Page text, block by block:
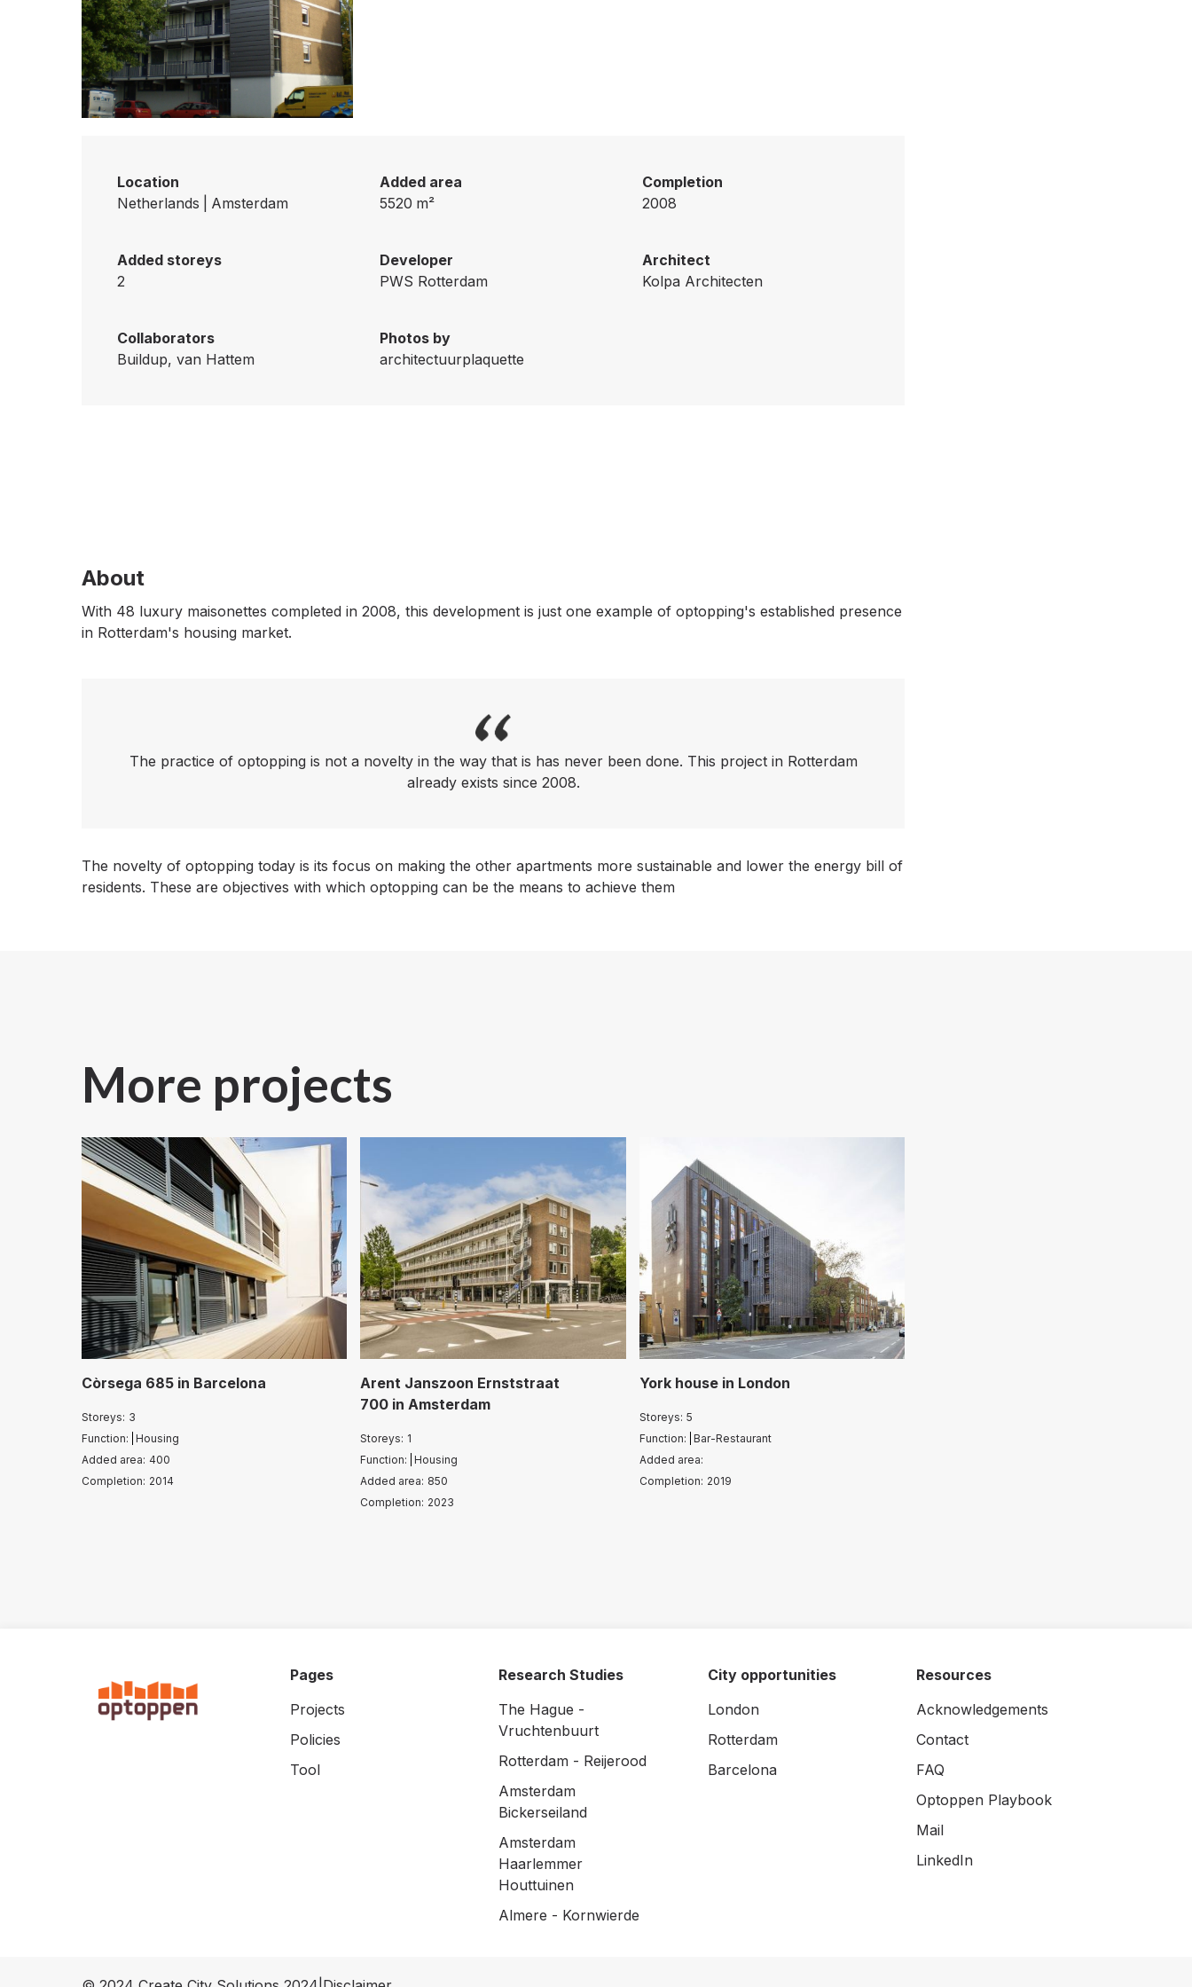
Location
Netherlands
Amsterdam
Added area
5520 m²
Completion
2008
Added storeys
2
Developer
PWS Rotterdam
Architect
Kolpa Architecten
Collaborators
Buildup, van Hattem
Photos by
architectuurplaquette
About
With 48 luxury maisonettes completed in 2008, this development is just one example of optopping's established presence
in Rotterdam's housing market.
The practice of optopping is not a novelty in the way that is has never been done. This project in Rotterdam
already exists since 2008.
The novelty of optopping today is its focus on making the other apartments more sustainable and lower the energy bill of
residents. These are objectives with which optopping can be the means to achieve them
More projects
Còrsega 685 in Barcelona
Storeys: 3
Function: Housing
Added area: 400
Completion: 2014
Arent Janszoon Ernststraat
700 in Amsterdam
Storeys: 1
Function:
Housing
Added area: 850
Completion: 2023
York house in London
Storeys: 5
Function: Bar-Restaurant
Added area:
Completion: 2019
Pages
Projects
Policies
Tool
Research Studies
The Hague -
Vruchtenbuurt
Rotterdam - Reijerood
Amsterdam
Bickerseiland
Amsterdam
Haarlemmer
Houttuinen
Almere - Kornwierde
City opportunities
London
Rotterdam
Barcelona
Resources
Acknowledgements
Contact
FAQ
Optoppen Playbook
Mail
LinkedIn